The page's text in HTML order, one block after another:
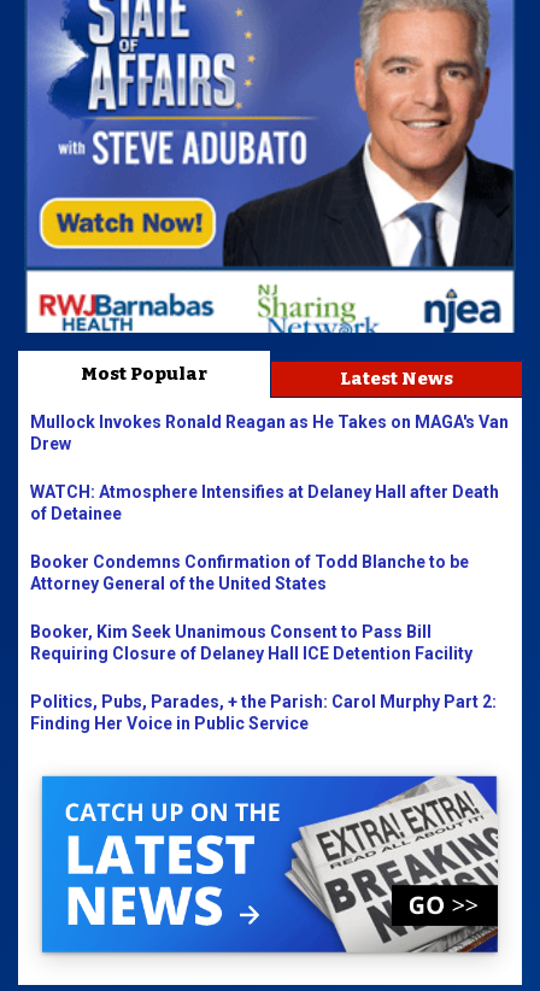
Most Popular Latest News
Mullock Invokes Ronald Reagan as He Takes on MAGA's Van
Drew
WATCH: Atmosphere Intensifies at Delaney Hall after Death
of Detainee
Booker Condemns Confirmation of Todd Blanche to be
Attorney General of the United States
Booker, Kim Seek Unanimous Consent to Pass Bill
Requiring Closure of Delaney Hall ICE Detention Facility
Politics, Pubs, Parades, + the Parish: Carol Murphy Part 2:
Finding Her Voice in Public Service